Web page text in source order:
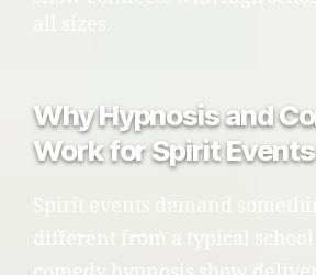
Why Hypnosis and
Work for Spirit Events